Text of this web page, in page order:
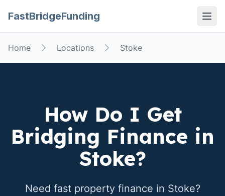
FastBridgeFunding
Home Locations Stoke
How Do I Get
Bridging Finance in
Stoke?
Need fast property finance in Stoke?